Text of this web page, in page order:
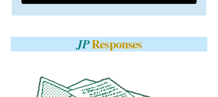
JPResponses